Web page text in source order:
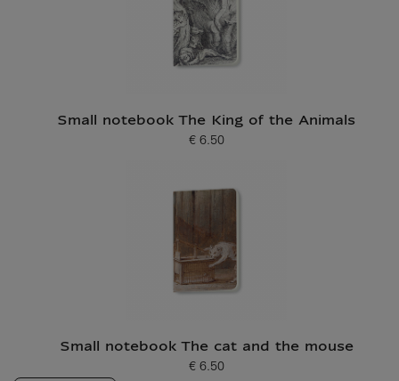
Small notebook The King of the Animals
Current price
€ 6.50
Small notebook The cat and the mouse
Current price
€ 6.50